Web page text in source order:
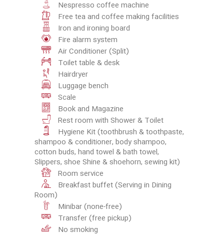
Nespresso coffee machine
Free tea and coffee making facilities
Iron and ironing board
Fire alarm system
Air Conditioner (Split)
Toilet table & desk
Hairdryer
Luggage bench
Scale
Book and Magazine
Rest room with Shower & Toilet
Hygiene Kit (toothbrush & toothpaste,
shampoo & conditioner, body shampoo,
cotton buds, hand towel & bath towel,
Slippers, shoe Shine & shoehorn, sewing kit)
Room service
Breakfast buffet (Serving in Dining
Room)
Minibar (none-free)
Transfer (free pickup)
No smoking